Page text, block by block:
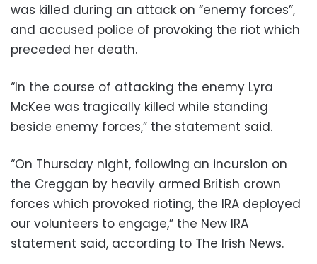
was killed during an attack on “enemy forces”,
and accused police of provoking the riot which
preceded her death.
“In the course of attacking the enemy Lyra
McKee was tragically killed while standing
beside enemy forces,” the statement said.
“On Thursday night, following an incursion on
the Creggan by heavily armed British crown
forces which provoked rioting, the IRA deployed
our volunteers to engage,” the New IRA
statement said, according to The Irish News.